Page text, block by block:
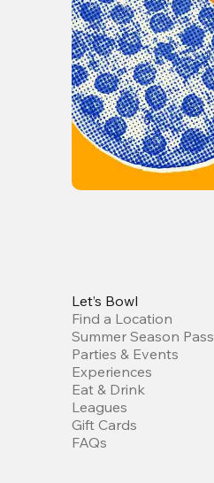
Let’s Bowl
Find a Location
Summer Season Pass
Parties & Events
Experiences
Eat & Drink
Leagues
Gift Cards
FAQs